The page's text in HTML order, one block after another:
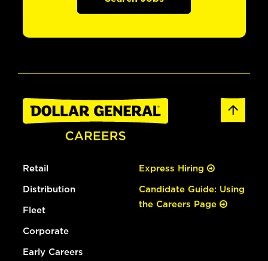
Retail
Distribution
Fleet
Corporate
Early Careers
Express Hiring
Candidate Guide: Using
the Careers Page